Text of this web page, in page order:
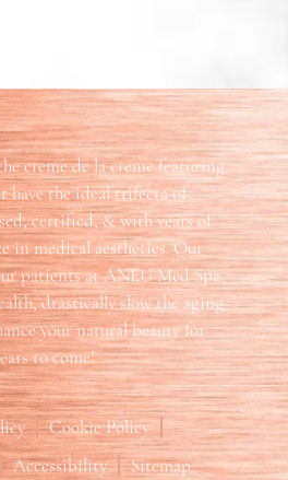
creme de la creme featuring
have the ideal trifecta of
certified, & with years of
in medical aesthetics. Our
patients at ANEU Med Spa
drastically slow the aging
your natural beauty for
to come!
Cookie Policy
Accessibility Sitemap